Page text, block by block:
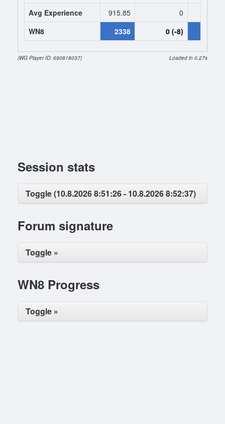
Avg Experience
915.85 0
WN8
2338 0 (-8)
(WG Player ID: 690818037) Loaded in 0.27s
Session stats
Toggle (10.8.2026 8:51:26 - 10.8.2026 8:52:37)
Forum signature
Toggle »
WN8 Progress
Toggle »